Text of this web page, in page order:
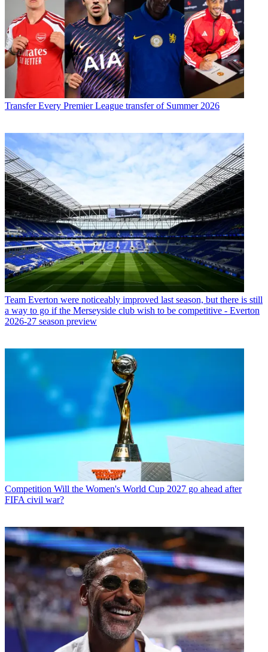
Transfer Every Premier League transfer of Summer 2026
Team Everton were noticeably improved last season, but there is still
a way to go if the Merseyside club wish to be competitive - Everton
2026-27 season preview
Competition Will the Women's World Cup 2027 go ahead after
FIFA civil war?